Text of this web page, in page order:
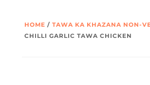
HOME / TAWA KA KHAZANA NON-
CHILLI GARLIC TAWA CHICKEN